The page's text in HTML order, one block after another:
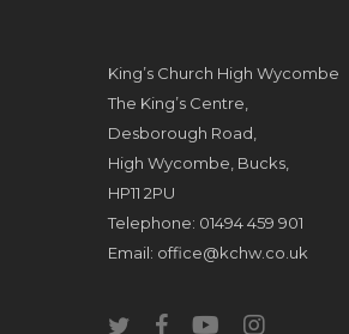
King’s Church High Wycombe
The King’s Centre,
Desborough Road,
High Wycombe, Bucks,
HP11 2PU
Telephone: 01494 459 901
Email: office@kchw.co.uk
twitterfacebookyoutubeinstagram